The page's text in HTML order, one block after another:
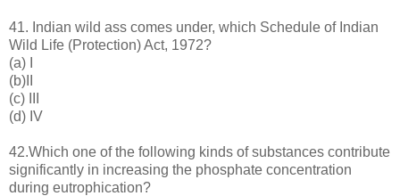
41. Indian wild ass comes under, which Schedule of Indian
Wild Life (Protection) Act, 1972?
(a) I
(b)II
(c) III
(d) IV
42.Which one of the following kinds of substances contribute
significantly in increasing the phosphate concentration
during eutrophication?